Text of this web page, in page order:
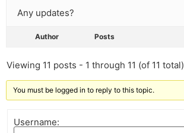
Any updates?
Author Posts
Viewing 11 posts - 1 through 11 (of 11 total)
You must be logged in to reply to this topic.
Username: